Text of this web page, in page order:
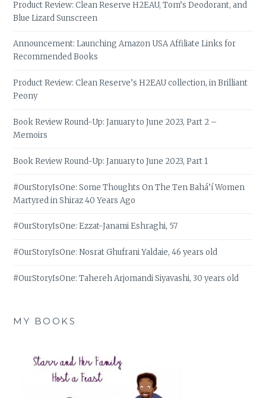
Product Review: Clean Reserve H2EAU, Tom’s Deodorant, and
Blue Lizard Sunscreen
Announcement: Launching Amazon USA Affiliate Links for
Recommended Books
Product Review: Clean Reserve’s H2EAU collection, in Brilliant
Peony
Book Review Round-Up: January to June 2023, Part 2 –
Memoirs
Book Review Round-Up: January to June 2023, Part 1
#OurStoryIsOne: Some Thoughts On The Ten Bahá’í Women
Martyred in Shiraz 40 Years Ago
#OurStoryIsOne: Ezzat-Janami Eshraghi, 57
#OurStoryIsOne: Nosrat Ghufrani Yaldaie, 46 years old
#OurStoryIsOne: Tahereh Arjomandi Siyavashi, 30 years old
MY BOOKS